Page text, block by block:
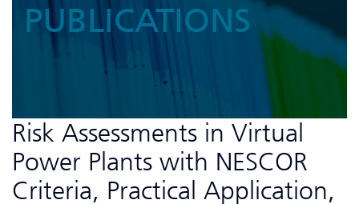
PUBLICATIONS
Risk Assessments in Virtual
Power Plants with NESCOR
Criteria, Practical Application,